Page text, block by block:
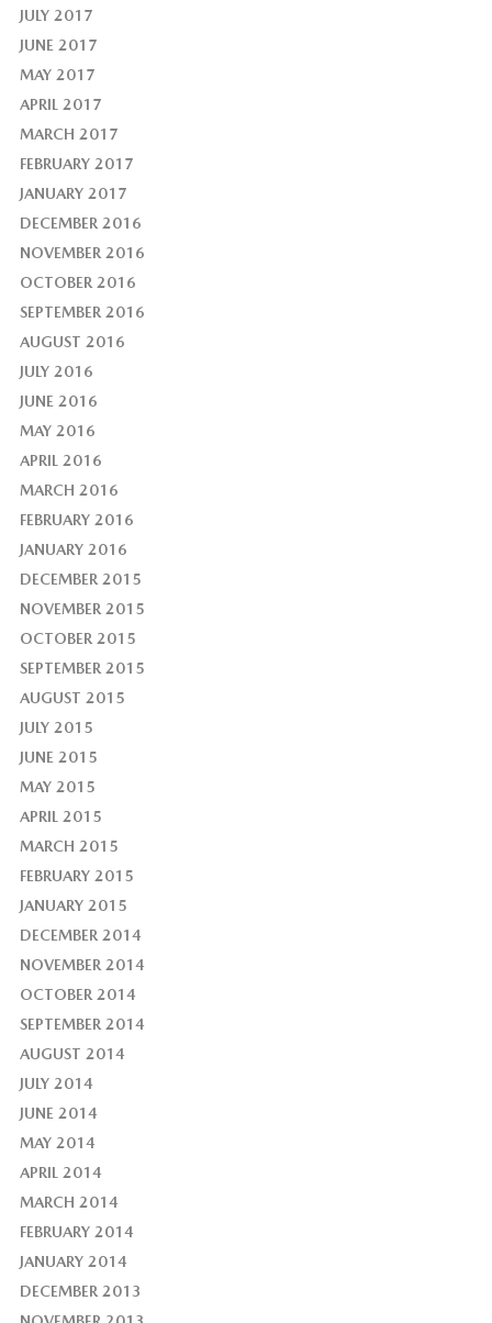
JULY 2017
JUNE 2017
MAY 2017
APRIL 2017
MARCH 2017
FEBRUARY 2017
JANUARY 2017
DECEMBER 2016
NOVEMBER 2016
OCTOBER 2016
SEPTEMBER 2016
AUGUST 2016
JULY 2016
JUNE 2016
MAY 2016
APRIL 2016
MARCH 2016
FEBRUARY 2016
JANUARY 2016
DECEMBER 2015
NOVEMBER 2015
OCTOBER 2015
SEPTEMBER 2015
AUGUST 2015
JULY 2015
JUNE 2015
MAY 2015
APRIL 2015
MARCH 2015
FEBRUARY 2015
JANUARY 2015
DECEMBER 2014
NOVEMBER 2014
OCTOBER 2014
SEPTEMBER 2014
AUGUST 2014
JULY 2014
JUNE 2014
MAY 2014
APRIL 2014
MARCH 2014
FEBRUARY 2014
JANUARY 2014
DECEMBER 2013